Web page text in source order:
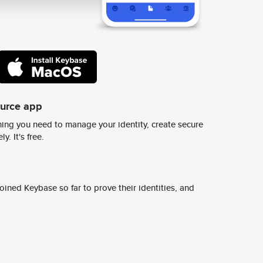
app
you need to manage your identity, create secure
It's free.
Keybase so far to prove their identities, and